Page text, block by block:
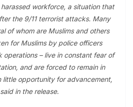
workforce, a situation that
the 9/11 terrorist attacks. Many
of whom are Muslims and others
for Muslims by police officers
– live in constant fear of
and are forced to remain in
little opportunity for advancement,
in the release.